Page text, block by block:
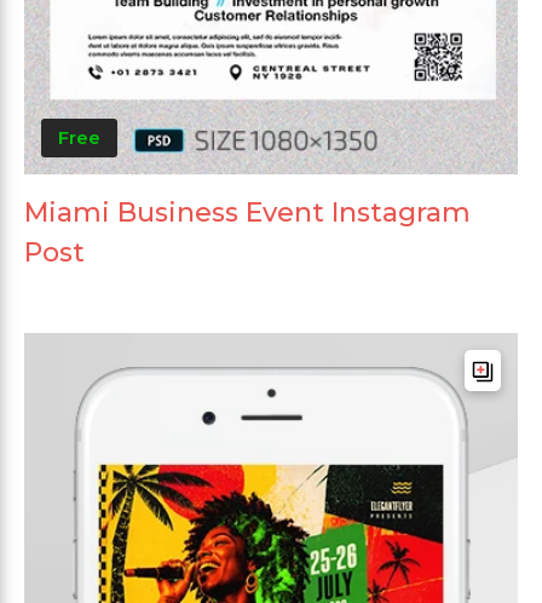
Free
Miami Business Event Instagram
Post